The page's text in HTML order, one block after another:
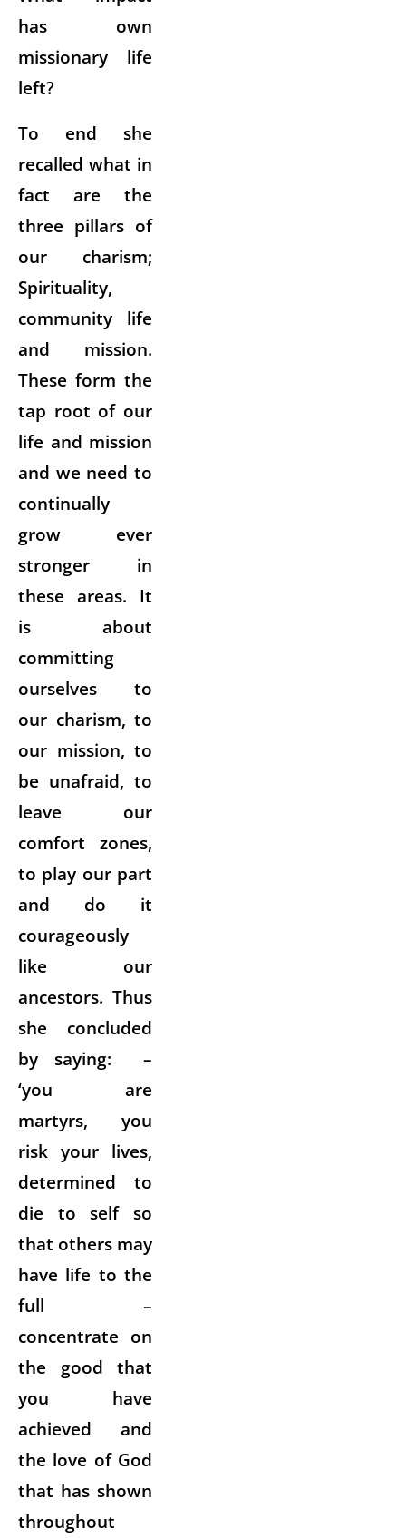
has own
missionary life
left?
To end she
recalled what in
fact are the
three pillars of
our charism;
Spirituality,
community life
and mission.
These form the
tap root of our
life and mission
and we need to
continually
grow ever
stronger in
these areas. It
is about
committing
ourselves to
our charism, to
our mission, to
be unafraid, to
leave our
comfort zones,
to play our part
and do it
courageously
like our
ancestors. Thus
she concluded
by saying: –
‘you are
martyrs, you
risk your lives,
determined to
die to self so
that others may
have life to the
full –
concentrate on
the good that
you have
achieved and
the love of God
that has shown
throughout